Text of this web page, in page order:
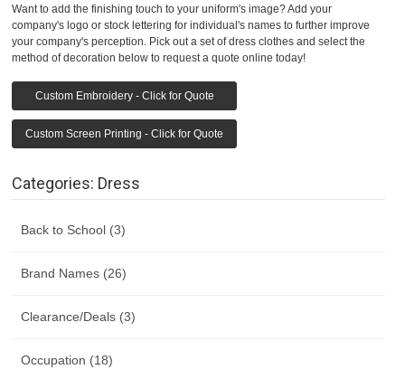
Want to add the finishing touch to your uniform's image? Add your
company's logo or stock lettering for individual's names to further improve
your company's perception. Pick out a set of dress clothes and select the
method of decoration below to request a quote online today!
Custom Embroidery - Click for Quote
Custom Screen Printing - Click for Quote
Categories: Dress
Back to School (3)
Brand Names (26)
Clearance/Deals (3)
Occupation (18)